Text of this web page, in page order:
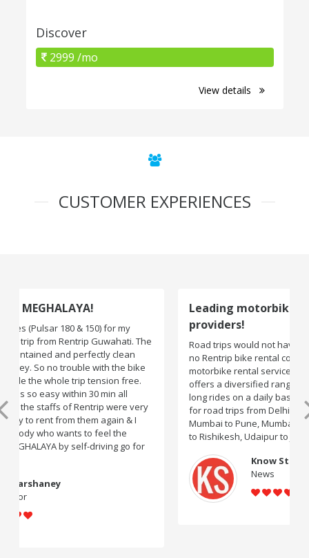
Discover
2999 /mo
View details
CUSTOMER EXPERIENCES
Leading motorbike rental service
providers!
Road trips would not have been exciting if there were
no Rentrip bike rental company. One of the leading
motorbike rental service providers in India, Rentrip
offers a diversified range of two-wheelers for short and
long rides on a daily basis. You can subscribe to bikes
for road trips from Delhi to Manali, Bangalore to Goa,
Mumbai to Pune, Mumbai to Goa, Delhi to Udaipur, Delhi
to Rishikesh, Udaipur to Jaisalmer and likes.